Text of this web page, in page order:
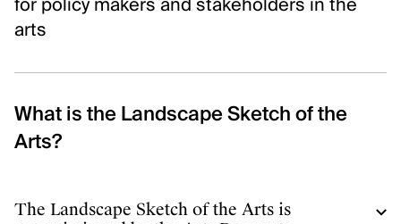
Facebook
for policy makers and stakeholders in the
arts
What is the Landscape Sketch of the
Arts?
The Landscape Sketch of the Arts is